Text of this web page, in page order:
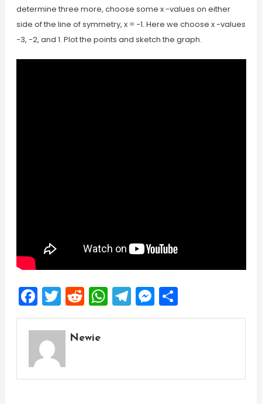
determine three more, choose some x -values on either
side of the line of symmetry, x = −1. Here we choose x -values
−3, −2, and 1. Plot the points and sketch the graph.
Facebook
Twitter
Reddit
WhatsApp
Telegram
Messenger
Share
Newie